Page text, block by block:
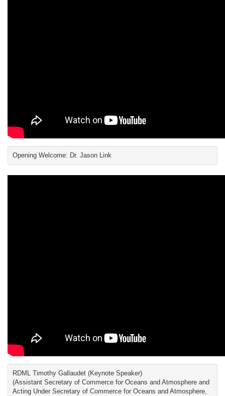
Opening Welcome: Dr. Jason Link
RDML Timothy Gallaudet (Keynote Speaker)
(Assistant Secretary of Commerce for Oceans and Atmosphere and
Acting Under Secretary of Commerce for Oceans and Atmosphere,